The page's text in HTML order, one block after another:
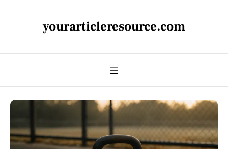
yourarticleresource.com